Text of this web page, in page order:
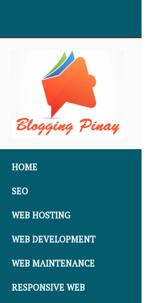
HOME
SEO
WEB HOSTING
WEB DEVELOPMENT
WEB MAINTENANCE
RESPONSIVE WEB